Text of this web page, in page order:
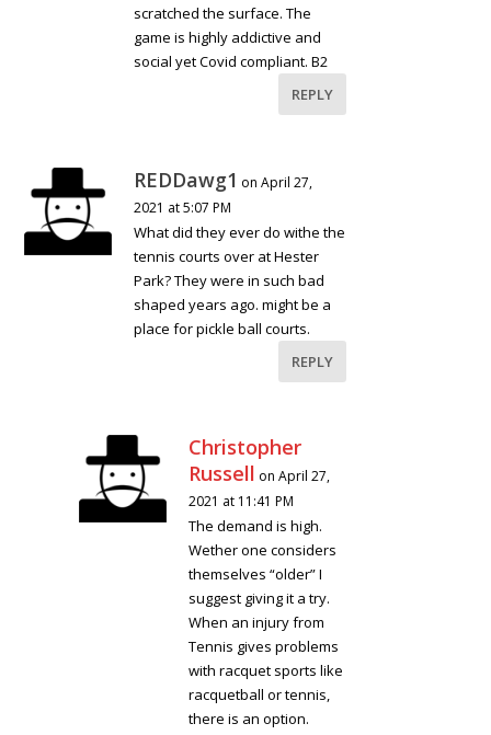
scratched the surface. The
game is highly addictive and
social yet Covid compliant. B2
REPLY
REDDawg1 on April 27,
2021 at 5:07 PM
What did they ever do withe the
tennis courts over at Hester
Park? They were in such bad
shaped years ago. might be a
place for pickle ball courts.
REPLY
Christopher
Russell on April 27,
2021 at 11:41 PM
The demand is high.
Wether one considers
themselves “older” I
suggest giving it a try.
When an injury from
Tennis gives problems
with racquet sports like
racquetball or tennis,
there is an option.